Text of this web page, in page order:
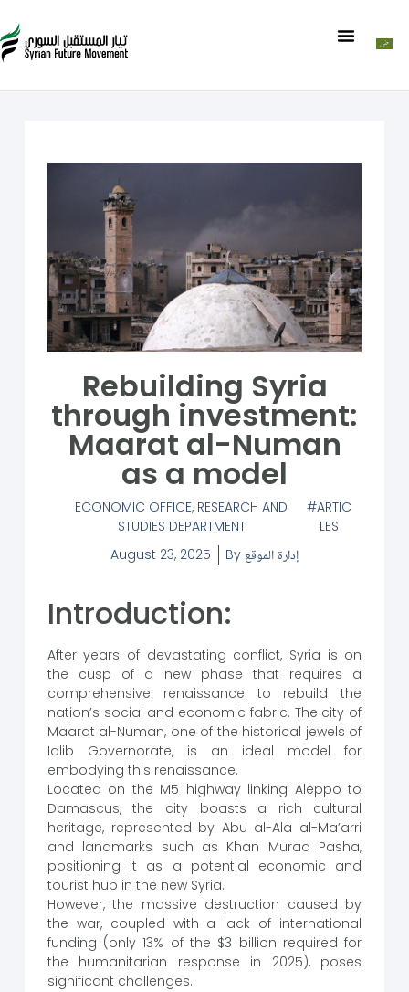
Rebuilding Syria
through investment:
Maarat al-Numan
as a model
ECONOMIC OFFICE, RESEARCH AND
STUDIES DEPARTMENT
ARTIC
LES
August 23, 2025
By إدارة الموقع
Introduction:
After years of devastating conflict, Syria is on
the cusp of a new phase that requires a
comprehensive renaissance to rebuild the
nation’s social and economic fabric. The city of
Maarat al-Numan, one of the historical jewels of
Idlib Governorate, is an ideal model for
embodying this renaissance.
Located on the M5 highway linking Aleppo to
Damascus, the city boasts a rich cultural
heritage, represented by Abu al-Ala al-Ma’arri
and landmarks such as Khan Murad Pasha,
positioning it as a potential economic and
tourist hub in the new Syria.
However, the massive destruction caused by
the war, coupled with a lack of international
funding (only 13% of the $3 billion required for
the humanitarian response in 2025), poses
significant challenges.